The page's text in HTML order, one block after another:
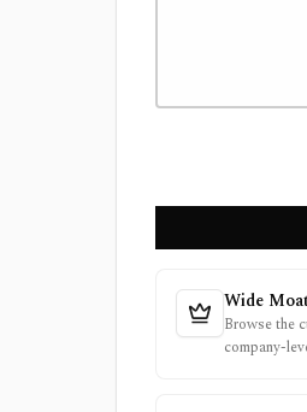
Wide
Browse the
company-